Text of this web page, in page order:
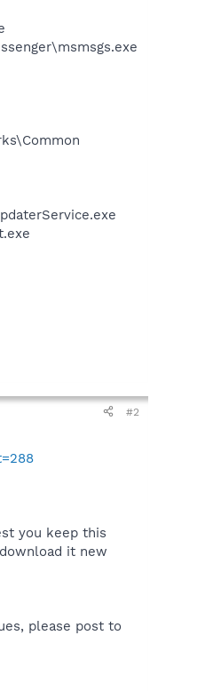
#2
you keep this
it new
please post to